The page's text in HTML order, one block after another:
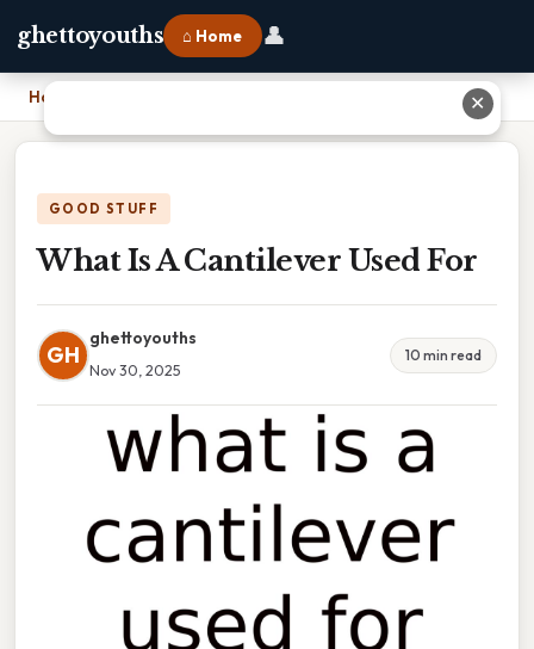
ghettoyouths ⌂ Home 👤
Home
GOOD STUFF
What Is A Cantilever Used For
GH
ghettoyouths
Nov 30, 2025
10 min read
✕